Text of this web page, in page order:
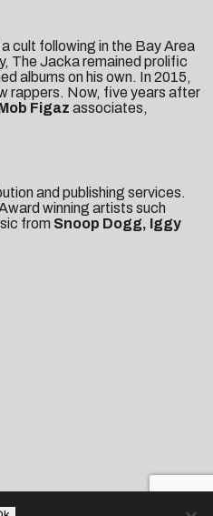
a cult following in the Bay Area
The Jacka remained prolific
albums on his own. In 2015,
rappers. Now, five years after
Figaz associates,
and publishing services.
winning artists such
from Snoop Dogg, Iggy